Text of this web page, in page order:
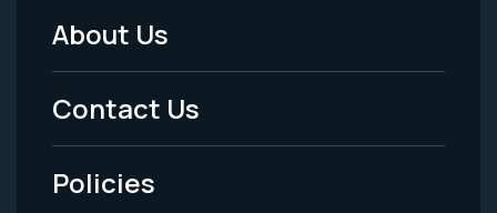
Footer
Menu
-
Legal
About Us
Contact Us
Policies